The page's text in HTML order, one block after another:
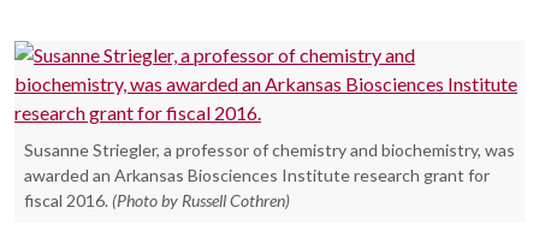
Susanne Striegler, a professor of chemistry and biochemistry, was
awarded an Arkansas Biosciences Institute research grant for
fiscal 2016. (Photo by Russell Cothren)